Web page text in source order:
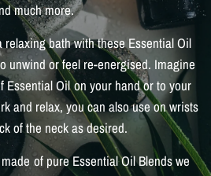
much more.
relaxing bath with these Essential Oil
unwind or feel re-energised. Imagine
Essential Oil on your hand or to your
and relax, you can also use on wrists
of the neck as desired.
of pure Essential Oil Blends we